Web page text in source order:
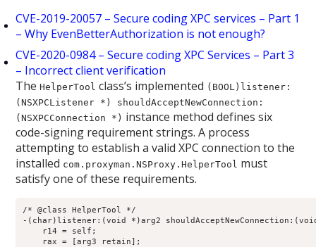
CVE-2019-20057 – Secure coding XPC services – Part 1
– Why EvenBetterAuthorization is not enough?
CVE-2020-0984 – Secure coding XPC Services – Part 3
– Incorrect client verification
TheHelperTool class’s implemented (BOOL)listener:
(NSXPCListener *) shouldAcceptNewConnection:
(NSXPCConnection *) instance method defines six
code-signing requirement strings. A process
attempting to establish a valid XPC connection to the
installed com.proxyman.NSProxy.HelperTool must
satisfy one of these requirements.
/* @class HelperTool */
-(char)listener:(void *)arg2
    r14 = self;
    rax = [arg3 retain];